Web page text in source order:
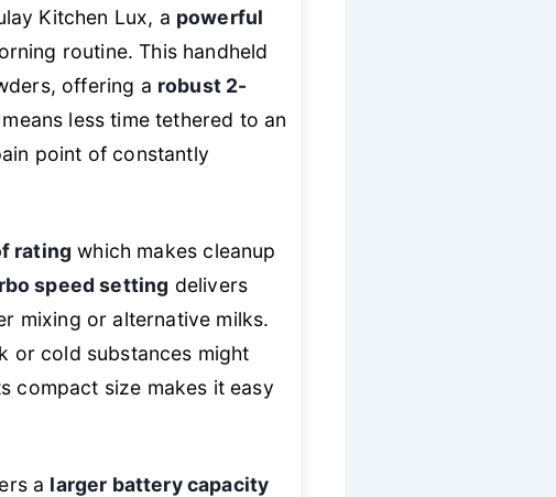
Kitchen Lux, a powerful
routine. This handheld
offering a robust 2-
means less time tethered to an
point of constantly
rating which makes cleanup
speed setting delivers
mixing or alternative milks.
or cold substances might
compact size makes it easy
a larger battery capacity